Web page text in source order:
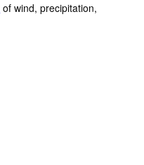
of wind, precipitation,